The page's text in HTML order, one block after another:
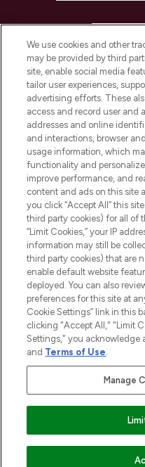
COMPANY
ABOUT
STORES
2026 The
THG Beauty Limited (FRN:
an Introducer Appointed
subject to your financial
Frasers Group Financial
Payments Limited, a company
Financial Services Commission
Pay Securely With
We use cookies and other
may be provided by third
site, enable social media
tailor user experiences,
advertising efforts. These
access and record user and
addresses and online
and interactions, browser
usage information, which
functionality and
improve performance, and
content and ads on this site
you click “Accept All” this
third party cookies) for all of
“Limit Cookies,” your IP
information may still be
third party cookies) that are
enable default website
deployed. You can also
preferences for this site at
Cookie Settings” link in this
clicking "Accept All," "Limit
Settings," you acknowledge
and Terms of Use.
Manage